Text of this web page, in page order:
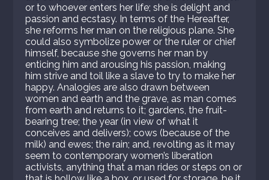
or to whoever enters her life; she is delight and
passion and ecstasy. In terms of the Hereafter,
she reforms her man on the religious plane. She
could also symbolize power or the ruler or chief
himself, because she governs her man by
enticing him and arousing his passion, making
him strive and toil like a slave to try to make her
happy. Analogies are also drawn between
women and earth and the grave, as man comes
from earth and returns to it; gardens, the fruit-
bearing tree; the year (in view of what it
conceives and delivers); cows (because of the
milk) and ewes; the rain; and, revolting as it may
seem to contemporary women’s liberation
activists, anything that a man rides or steps on or